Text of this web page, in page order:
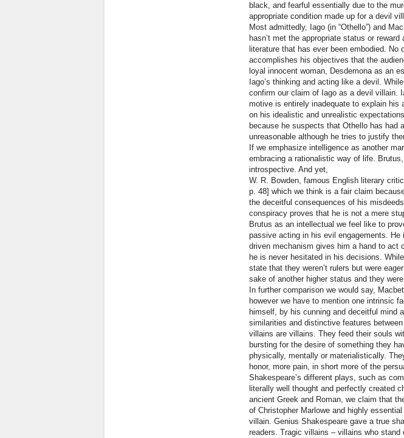
black, and fearful essentially due to the
appropriate condition made up for a devil
Most admittedly, Iago (in “Othello”) and
hasn’t met the appropriate status or
literature that has ever been embodied.
accomplishes his objectives that the
loyal innocent woman, Desdemona as an
Iago’s thinking and acting like a devil.
confirm our claim of Iago as a devil villain.
motive is entirely inadequate to explain his
on his idealistic and unrealistic
because he suspects that Othello has had
unreasonable although he tries to justify
If we emphasize intelligence as another
embracing a rationalistic way of life.
introspective. And yet,
W. R. Bowden, famous English literary
p. 48] which we think is a fair claim
the deceitful consequences of his
conspiracy proves that he is not a mere
Brutus as an intellectual we feel like to
passive acting in his evil engagements.
driven mechanism gives him a hand to act
he is never hesitated in his decisions.
state that they weren’t rulers but were
sake of another higher status and they
In further comparison we would say,
however we have to mention one intrinsic
himself, by his cunning and deceitful mind
similarities and distinctive features
villains are villains. They feed their souls
bursting for the desire of something they
physically, mentally or materialistically.
honor, more pain, in short more of the
Shakespeare’s different plays, such as
literally well thought and perfectly created
ancient Greek and Roman, we claim that
of Christopher Marlowe and highly
villain. Genius Shakespeare gave a true
readers. Tragic villains – villains who